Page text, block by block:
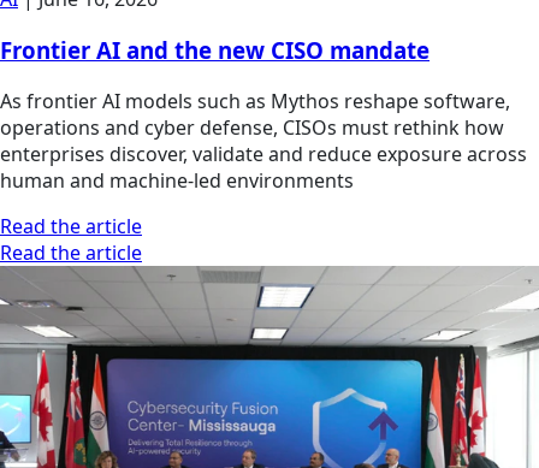
Frontier AI and the new CISO mandate
As frontier AI models such as Mythos reshape software,
operations and cyber defense, CISOs must rethink how
enterprises discover, validate and reduce exposure across
human and machine-led environments
Read the article
Read the article